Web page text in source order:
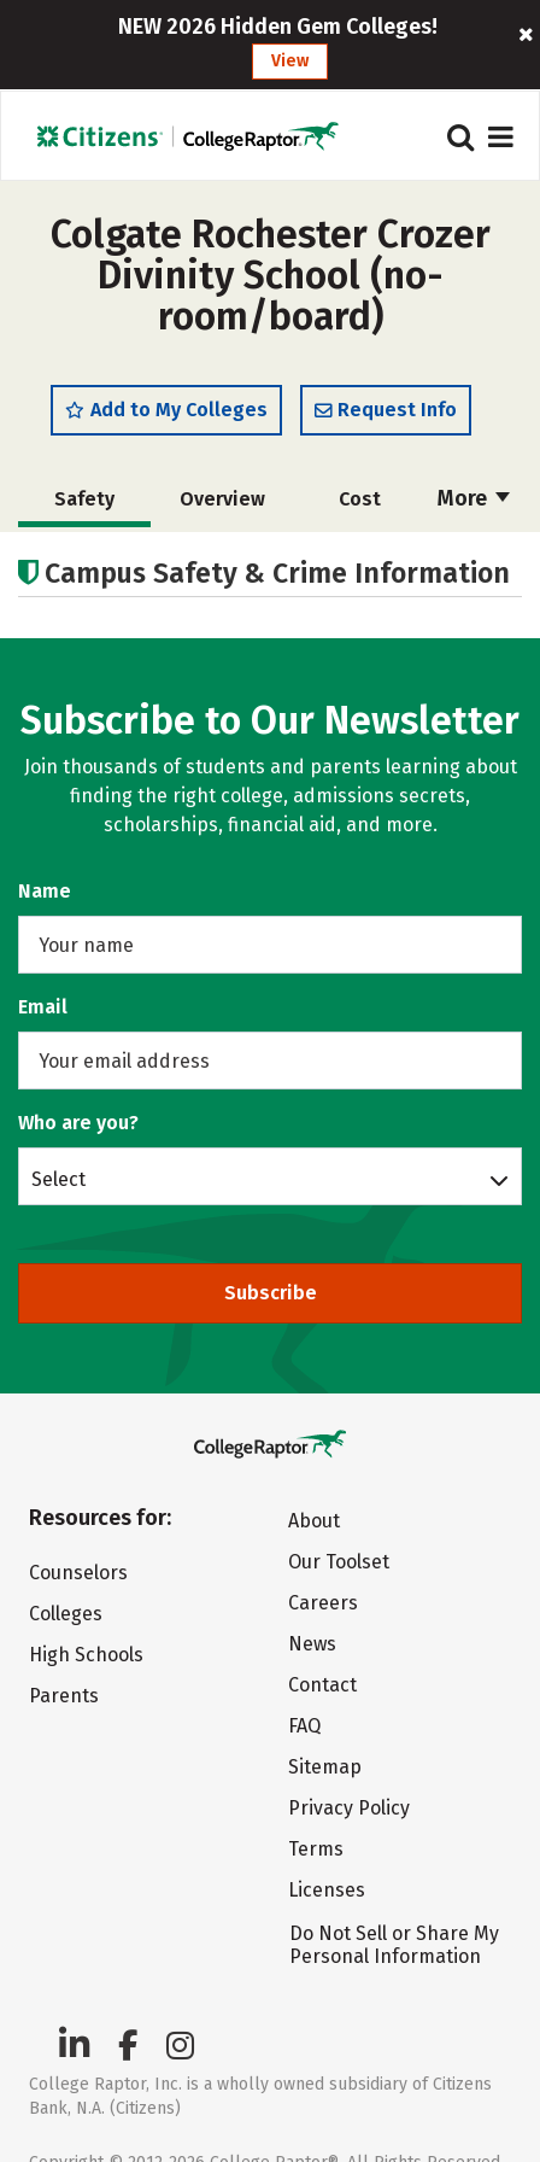
NEW 2026 Hidden Gem Colleges!
View
Colgate Rochester Crozer
Divinity School (no-
room/board)
Add to My Colleges Request Info
More
Safety Overview Cost
Academics
Campus Safety & Crime Information
Subscribe to Our Newsletter
Join thousands of students and parents learning about
finding the right college, admissions secrets,
scholarships, financial aid, and more.
Name
Email
Who are you?
Select
Subscribe
Resources for:
Counselors
Colleges
High Schools
Parents
About
Our Toolset
Careers
News
Contact
FAQ
Sitemap
Privacy Policy
Terms
Licenses
Do Not Sell or Share My
Personal Information
College Raptor, Inc. is a wholly owned subsidiary of Citizens
Bank, N.A. (Citizens)